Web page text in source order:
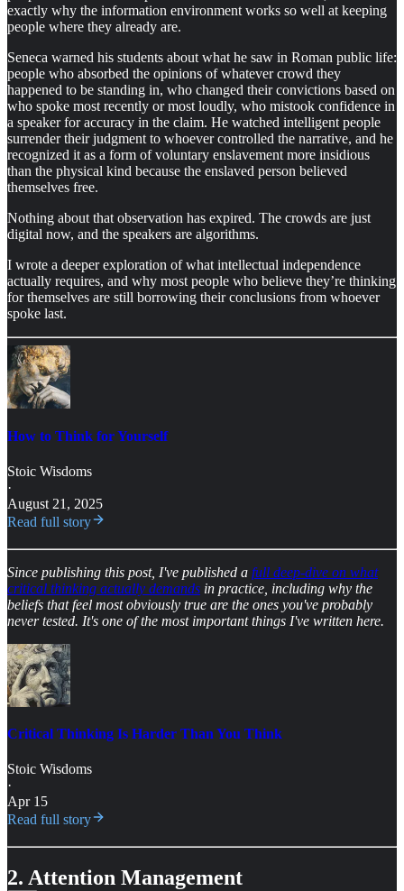
exactly why the information environment works so well at keeping
people where they already are.
Seneca warned his students about what he saw in Roman public life:
people who absorbed the opinions of whatever crowd they
happened to be standing in, who changed their convictions based on
who spoke most recently or most loudly, who mistook confidence in
a speaker for accuracy in the claim. He watched intelligent people
surrender their judgment to whoever controlled the narrative, and he
recognized it as a form of voluntary enslavement more insidious
than the physical kind because the enslaved person believed
themselves free.
Nothing about that observation has expired. The crowds are just
digital now, and the speakers are algorithms.
I wrote a deeper exploration of what intellectual independence
actually requires, and why most people who believe they’re thinking
for themselves are still borrowing their conclusions from whoever
spoke last.
How to Think for Yourself
Stoic Wisdoms
·
August 21, 2025
Read full story
Since publishing this post, I've published a full deep-dive on what
critical thinking actually demands in practice, including why the
beliefs that feel most obviously true are the ones you've probably
never tested. It's one of the most important things I've written here.
Critical Thinking Is Harder Than You Think
Stoic Wisdoms
·
Apr 15
Read full story
2. Attention Management